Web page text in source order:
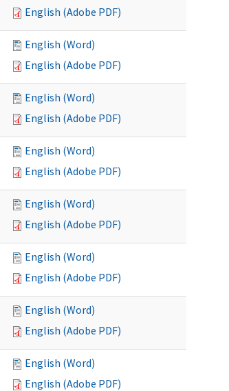
English (Adobe PDF)
English (Word)
English (Adobe PDF)
English (Word)
English (Adobe PDF)
English (Word)
English (Adobe PDF)
English (Word)
English (Adobe PDF)
English (Word)
English (Adobe PDF)
English (Word)
English (Adobe PDF)
English (Word)
English (Adobe PDF)